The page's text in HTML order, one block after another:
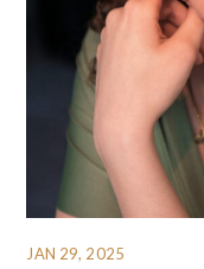
JAN 29, 2025